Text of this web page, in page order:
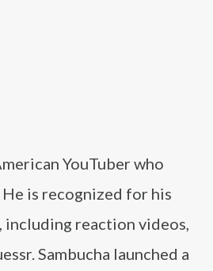
YouTuber who
is recognized for his
including reaction videos,
Sambucha launched a